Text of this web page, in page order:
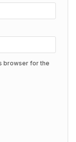
browser for the